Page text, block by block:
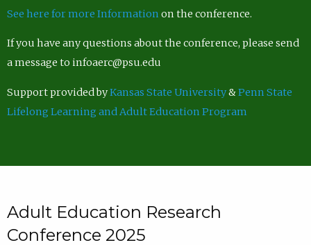
See here for more Information on the conference.
If you have any questions about the conference, please send
a message to infoaerc@psu.edu
Support provided byKansas State University&Penn State
Lifelong Learning and Adult Education Program
Adult Education Research
Conference 2025